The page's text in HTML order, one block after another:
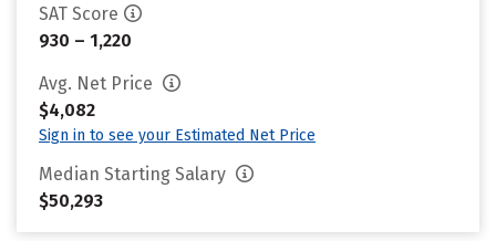
SAT Score
930 – 1,220
Avg. Net Price
$4,082
Sign in to see your Estimated Net Price
Median Starting Salary
$50,293